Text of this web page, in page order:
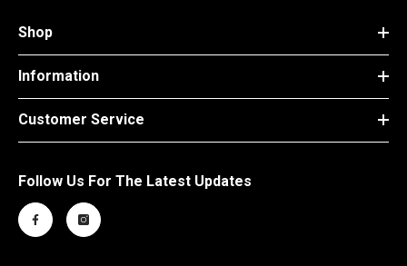
Shop
Information
Customer Service
Follow Us For The Latest Updates